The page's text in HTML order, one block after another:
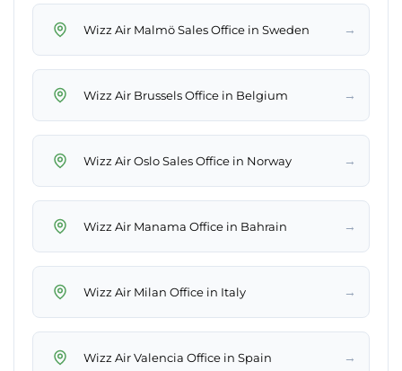
Wizz Air Malmö Sales Office in Sweden →
Wizz Air Brussels Office in Belgium →
Wizz Air Oslo Sales Office in Norway →
Wizz Air Manama Office in Bahrain →
Wizz Air Milan Office in Italy →
Wizz Air Valencia Office in Spain →